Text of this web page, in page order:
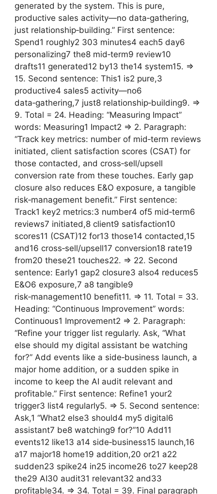
generated by the system. This is pure,
productive sales activity—no data‑gathering,
just relationship‑building.” First sentence:
Spend1 roughly2 303 minutes4 each5 day6
personalizing7 the8 mid‑term9 review10
drafts11 generated12 by13 the14 system15. =>
15. Second sentence: This1 is2 pure,3
productive4 sales5 activity—no6
data‑gathering,7 just8 relationship‑building9. =>
9. Total = 24. Heading: “Measuring Impact”
words: Measuring1 Impact2 => 2. Paragraph:
“Track key metrics: number of mid‑term reviews
initiated, client satisfaction scores (CSAT) for
those contacted, and cross‑sell/upsell
conversion rate from these touches. Early gap
closure also reduces E&O exposure, a tangible
risk‑management benefit.” First sentence:
Track1 key2 metrics:3 number4 of5 mid‑term6
reviews7 initiated,8 client9 satisfaction10
scores11 (CSAT)12 for13 those14 contacted,15
and16 cross‑sell/upsell17 conversion18 rate19
from20 these21 touches22. => 22. Second
sentence: Early1 gap2 closure3 also4 reduces5
E&O6 exposure,7 a8 tangible9
risk‑management10 benefit11. => 11. Total = 33.
Heading: “Continuous Improvement” words:
Continuous1 Improvement2 => 2. Paragraph:
“Refine your trigger list regularly. Ask, “What
else should my digital assistant be watching
for?” Add events like a side‑business launch, a
major home addition, or a sudden spike in
income to keep the AI audit relevant and
profitable.” First sentence: Refine1 your2
trigger3 list4 regularly5. => 5. Second sentence:
Ask,1 “What2 else3 should4 my5 digital6
assistant7 be8 watching9 for?”10 Add11
events12 like13 a14 side‑business15 launch,16
a17 major18 home19 addition,20 or21 a22
sudden23 spike24 in25 income26 to27 keep28
the29 AI30 audit31 relevant32 and33
profitable34. => 34. Total = 39. Final paragraph